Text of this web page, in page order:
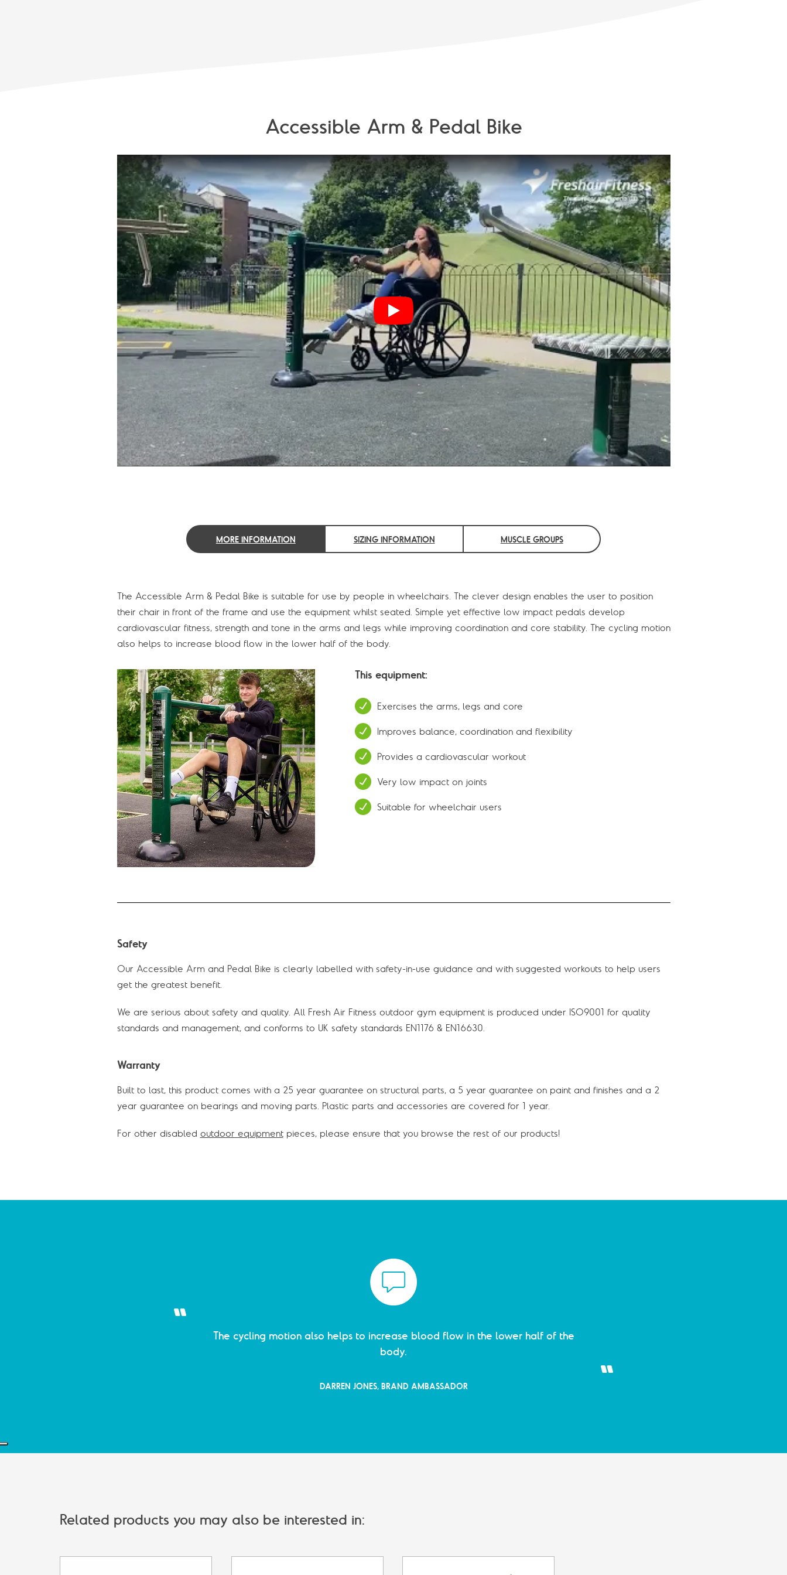
Accessible Arm & Pedal Bike
MORE INFORMATION SIZING INFORMATION MUSCLE GROUPS
The Accessible Arm & Pedal Bike is suitable for use by people in wheelchairs. The clever design enables the user to position
their chair in front of the frame and use the equipment whilst seated. Simple yet effective low impact pedals develop
cardiovascular fitness, strength and tone in the arms and legs while improving coordination and core stability. The cycling motion
also helps to increase blood flow in the lower half of the body.
This equipment:
Exercises the arms, legs and core
Improves balance, coordination and flexibility
Provides a cardiovascular workout
Very low impact on joints
Suitable for wheelchair users
Safety
Our Accessible Arm and Pedal Bike is clearly labelled with safety-in-use guidance and with suggested workouts to help users
get the greatest benefit.
We are serious about safety and quality. All Fresh Air Fitness outdoor gym equipment is produced under ISO9001 for quality
standards and management, and conforms to UK safety standards EN1176 & EN16630.
Warranty
Built to last, this product comes with a 25 year guarantee on structural parts, a 5 year guarantee on paint and finishes and a 2
year guarantee on bearings and moving parts. Plastic parts and accessories are covered for 1 year.
For other disabled outdoor equipmentpieces, please ensure that you browse the rest of our products!
The cycling motion also helps to increase blood flow in the lower half of the
body.
DARREN JONES, BRAND AMBASSADOR
Related products you may also be interested in: